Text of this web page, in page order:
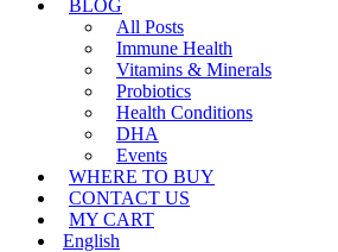
BLOG
All Posts
Immune Health
Vitamins & Minerals
Probiotics
Health Conditions
DHA
Events
WHERE TO BUY
CONTACT US
MY CART
English